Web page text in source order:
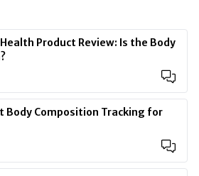
Product Review: Is the Body
Body Composition Tracking for